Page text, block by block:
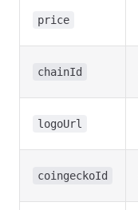
price
chainId
logoUrl
coingeckoId